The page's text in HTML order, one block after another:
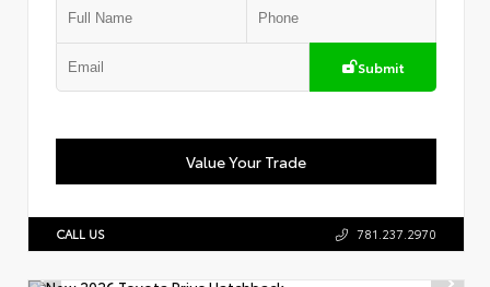
Submit
Value Your Trade
CALL US 781.237.2970